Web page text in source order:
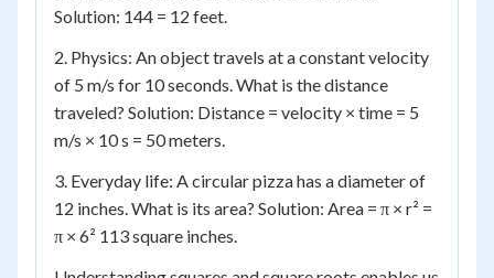
Solution: 144 = 12 feet.
2. Physics: An object travels at a constant velocity
of 5 m/s for 10 seconds. What is the distance
traveled? Solution: Distance = velocity × time = 5
m/s × 10 s = 50 meters.
3. Everyday life: A circular pizza has a diameter of
12 inches. What is its area? Solution: Area = π × r² =
π × 6² 113 square inches.